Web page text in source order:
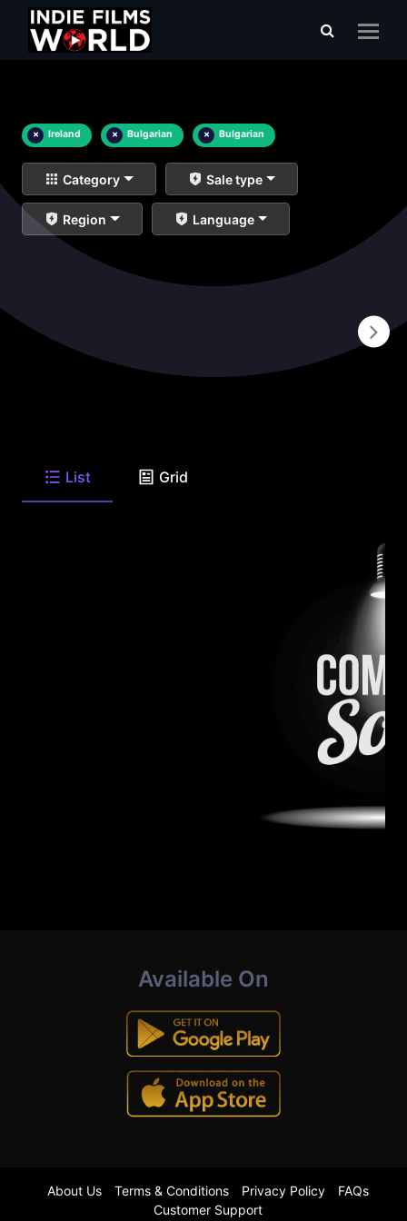
× Ireland × Bulgarian × Bulgarian
Category Sale type
Region Language
List Grid
Available On
About Us Terms & Conditions Privacy Policy
FAQs
Customer Support